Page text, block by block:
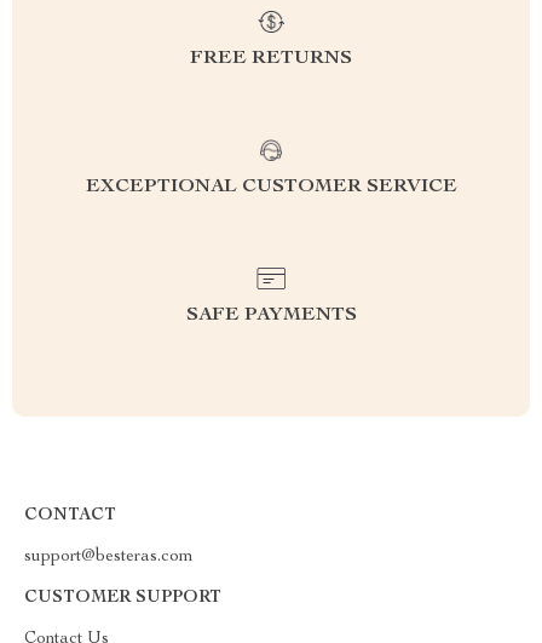
FREE RETURNS
EXCEPTIONAL CUSTOMER SERVICE
SAFE PAYMENTS
CONTACT
support@besteras.com
CUSTOMER SUPPORT
Contact Us